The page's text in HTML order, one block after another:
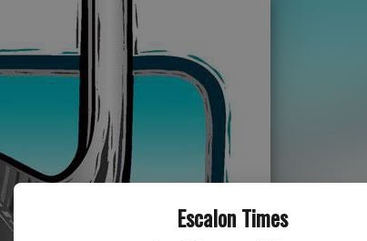
Escalon Times